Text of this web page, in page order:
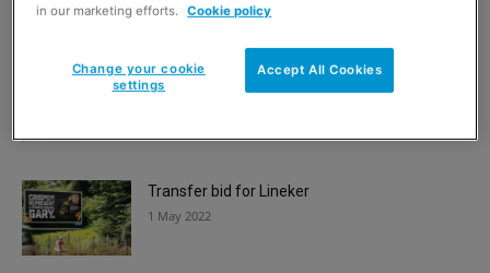
1 June 2020
Free crumpet launch
Transfer bid for Lineker
1 May 2022
in our marketing efforts. Cookie policy
Accept All Cookies
Change your cookie
settings